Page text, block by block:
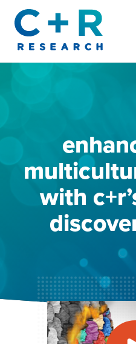
content
with